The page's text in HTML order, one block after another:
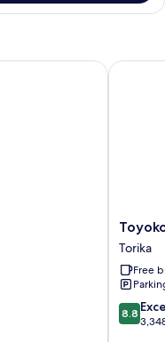
Toyoko
Inn
Narita
Airport
Shinkan
Torika
Torika
Free
8.8
out
8.8
Toyoko